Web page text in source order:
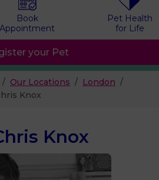
Book
Appointment
Pet Health
for Life
your Pet
Our Locations
London
Knox
Knox